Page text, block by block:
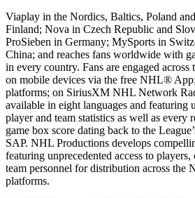
Viaplay in the Nordics, Baltics, Poland
Finland; Nova in Czech Republic and
ProSieben in Germany; MySports in
China; and reaches fans worldwide with
in every country. Fans are engaged across
on mobile devices via the free NHL®
platforms; on SiriusXM NHL Network
available in eight languages and featuring
player and team statistics as well as every
game box score dating back to the
SAP. NHL Productions develops
featuring unprecedented access to
team personnel for distribution across the
platforms.